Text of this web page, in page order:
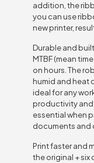
addition, the
you can use
new printer,
Durable and
MTBF (mean
on hours. The
humid and heat
ideal for any
productivity and
essential when
documents and
Print faster and
the original +